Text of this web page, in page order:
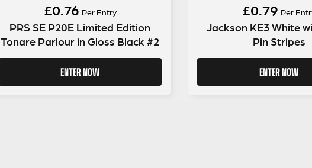
£0.76 Per Entry
PRS SE P20E Limited Edition
Tonare Parlour in Gloss Black #2
ENTER NOW
£0.79 Per
Jackson KE3 White
Pin Stripes
ENTER NOW